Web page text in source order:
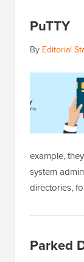
PuTTY
By Editorial
example,
system
directories,
Parked